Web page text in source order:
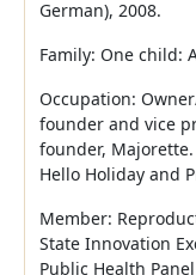
German), 2008.
Family: One child:
Occupation:
founder and vice
founder,
Hello Holiday and
Member:
State Innovation
Public Health